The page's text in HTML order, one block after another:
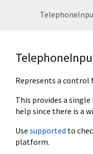
Represents a control
This provides a
help since there is a
Use supported to
platform.